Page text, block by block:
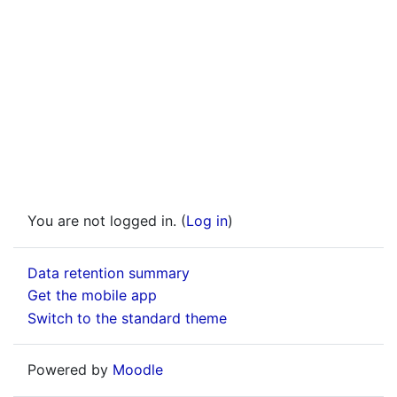
You are not logged in. (Log in)
Data retention summary
Get the mobile app
Switch to the standard theme
Powered by Moodle